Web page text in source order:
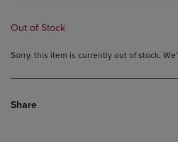
Out of Stock
Sorry, this item is currently out of stock.
Share